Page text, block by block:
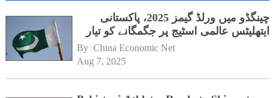
چینگڈو میں ورلڈ گیمز 2025، پاکستانی
ایتھلیٹس عالمی اسٹیج پر جگمگانے کو تیار
By China Economic Net
Aug 7, 2025